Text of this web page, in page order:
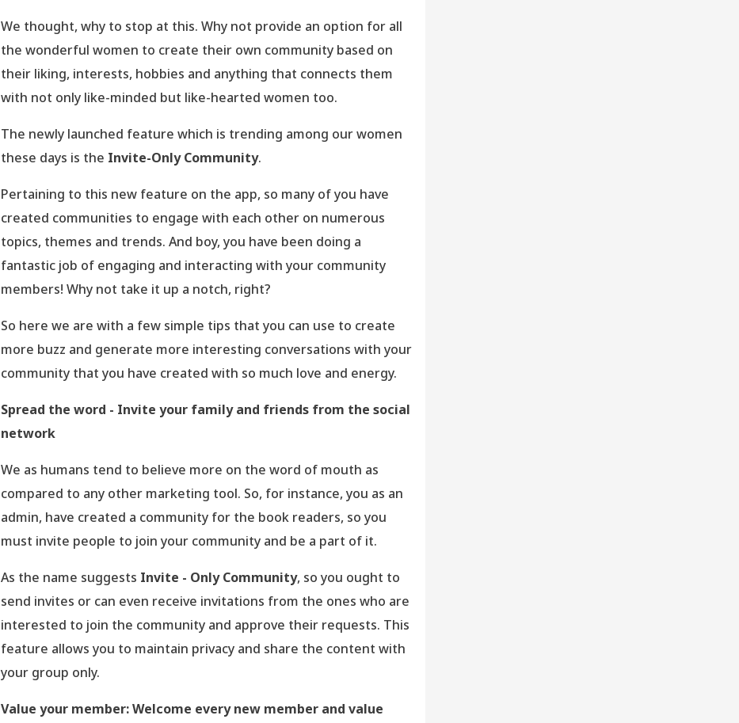
We thought, why to stop at this. Why not provide an option for all
the wonderful women to create their own community based on
their liking, interests, hobbies and anything that connects them
with not only like-minded but like-hearted women too.
The newly launched feature which is trending among our women
these days is the Invite-Only Community.
Pertaining to this new feature on the app, so many of you have
created communities to engage with each other on numerous
topics, themes and trends. And boy, you have been doing a
fantastic job of engaging and interacting with your community
members! Why not take it up a notch, right?
So here we are with a few simple tips that you can use to create
more buzz and generate more interesting conversations with your
community that you have created with so much love and energy.
Spread the word - Invite your family and friends from the social
network
We as humans tend to believe more on the word of mouth as
compared to any other marketing tool. So, for instance, you as an
admin, have created a community for the book readers, so you
must invite people to join your community and be a part of it.
As the name suggests Invite - Only Community, so you ought to
send invites or can even receive invitations from the ones who are
interested to join the community and approve their requests. This
feature allows you to maintain privacy and share the content with
your group only.
Value your member: Welcome every new member and value